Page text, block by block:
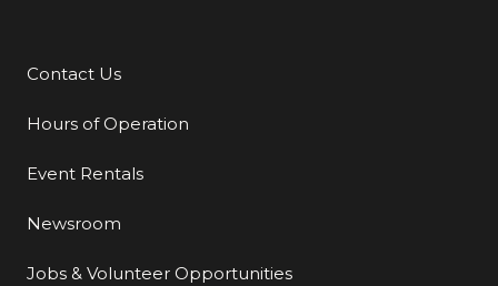
Additional Links
Contact Us
Hours of Operation
Event Rentals
Newsroom
Jobs & Volunteer Opportunities